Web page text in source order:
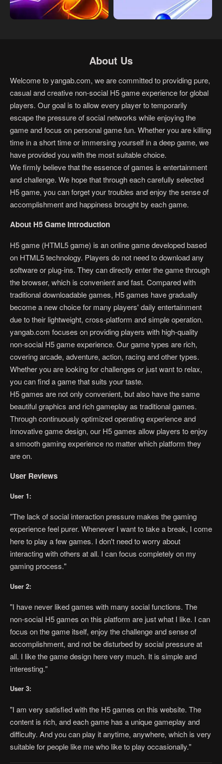
About Us
Welcome to yangab.com, we are committed to providing pure,
casual and creative non-social H5 game experience for global
players. Our goal is to allow every player to temporarily
escape the pressure of social networks while enjoying the
game and focus on personal game fun. Whether you are killing
time in a short time or immersing yourself in a deep game, we
have provided you with the most suitable choice.
We firmly believe that the essence of games is entertainment
and challenge. We hope that through each carefully selected
H5 game, you can forget your troubles and enjoy the sense of
accomplishment and happiness brought by each game.
About H5 Game Introduction
H5 game (HTML5 game) is an online game developed based
on HTML5 technology. Players do not need to download any
software or plug-ins. They can directly enter the game through
the browser, which is convenient and fast. Compared with
traditional downloadable games, H5 games have gradually
become a new choice for many players' daily entertainment
due to their lightweight, cross-platform and simple operation.
yangab.com focuses on providing players with high-quality
non-social H5 game experience. Our game types are rich,
covering arcade, adventure, action, racing and other types.
Whether you are looking for challenges or just want to relax,
you can find a game that suits your taste.
H5 games are not only convenient, but also have the same
beautiful graphics and rich gameplay as traditional games.
Through continuously optimized operating experience and
innovative game design, our H5 games allow players to enjoy
a smooth gaming experience no matter which platform they
are on.
User Reviews
User 1:
"The lack of social interaction pressure makes the gaming
experience feel purer. Whenever I want to take a break, I come
here to play a few games. I don't need to worry about
interacting with others at all. I can focus completely on my
gaming process."
User 2:
"I have never liked games with many social functions. The
non-social H5 games on this platform are just what I like. I can
focus on the game itself, enjoy the challenge and sense of
accomplishment, and not be disturbed by social pressure at
all. I like the game design here very much. It is simple and
interesting."
User 3:
"I am very satisfied with the H5 games on this website. The
content is rich, and each game has a unique gameplay and
difficulty. And you can play it anytime, anywhere, which is very
suitable for people like me who like to play occasionally."